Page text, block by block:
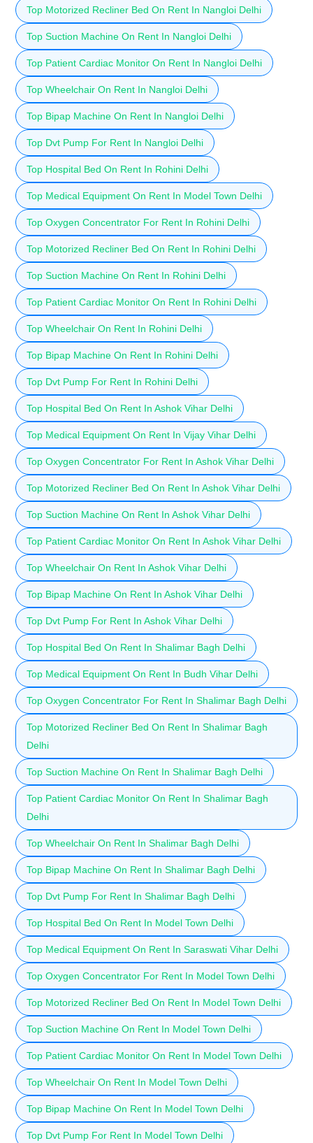
Top Motorized Recliner Bed On Rent In Nangloi Delhi
Top Suction Machine On Rent In Nangloi Delhi
Top Patient Cardiac Monitor On Rent In Nangloi Delhi
Top Wheelchair On Rent In Nangloi Delhi
Top Bipap Machine On Rent In Nangloi Delhi
Top Dvt Pump For Rent In Nangloi Delhi
Top Hospital Bed On Rent In Rohini Delhi
Top Medical Equipment On Rent In Model Town Delhi
Top Oxygen Concentrator For Rent In Rohini Delhi
Top Motorized Recliner Bed On Rent In Rohini Delhi
Top Suction Machine On Rent In Rohini Delhi
Top Patient Cardiac Monitor On Rent In Rohini Delhi
Top Wheelchair On Rent In Rohini Delhi
Top Bipap Machine On Rent In Rohini Delhi
Top Dvt Pump For Rent In Rohini Delhi
Top Hospital Bed On Rent In Ashok Vihar Delhi
Top Medical Equipment On Rent In Vijay Vihar Delhi
Top Oxygen Concentrator For Rent In Ashok Vihar Delhi
Top Motorized Recliner Bed On Rent In Ashok Vihar Delhi
Top Suction Machine On Rent In Ashok Vihar Delhi
Top Patient Cardiac Monitor On Rent In Ashok Vihar Delhi
Top Wheelchair On Rent In Ashok Vihar Delhi
Top Bipap Machine On Rent In Ashok Vihar Delhi
Top Dvt Pump For Rent In Ashok Vihar Delhi
Top Hospital Bed On Rent In Shalimar Bagh Delhi
Top Medical Equipment On Rent In Budh Vihar Delhi
Top Oxygen Concentrator For Rent In Shalimar Bagh Delhi
Top Motorized Recliner Bed On Rent In Shalimar Bagh
Delhi
Top Suction Machine On Rent In Shalimar Bagh Delhi
Top Patient Cardiac Monitor On Rent In Shalimar Bagh
Delhi
Top Wheelchair On Rent In Shalimar Bagh Delhi
Top Bipap Machine On Rent In Shalimar Bagh Delhi
Top Dvt Pump For Rent In Shalimar Bagh Delhi
Top Hospital Bed On Rent In Model Town Delhi
Top Medical Equipment On Rent In Saraswati Vihar Delhi
Top Oxygen Concentrator For Rent In Model Town Delhi
Top Motorized Recliner Bed On Rent In Model Town Delhi
Top Suction Machine On Rent In Model Town Delhi
Top Patient Cardiac Monitor On Rent In Model Town Delhi
Top Wheelchair On Rent In Model Town Delhi
Top Bipap Machine On Rent In Model Town Delhi
Top Dvt Pump For Rent In Model Town Delhi